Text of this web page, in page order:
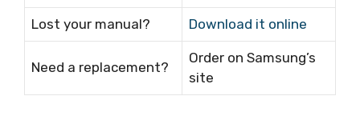
Lost your manual? Download it online
Need a replacement?
Order on Samsung’s
site